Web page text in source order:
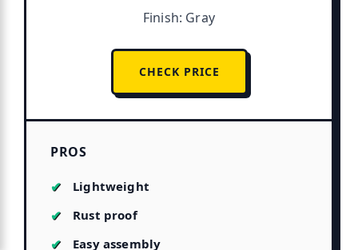
Finish: Gray
CHECK PRICE
PROS
Lightweight
Rust proof
Easy assembly